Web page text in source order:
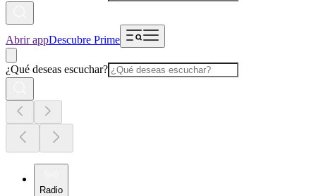
Abrir appDescubre Prime
¿Qué deseas escuchar?
Radio